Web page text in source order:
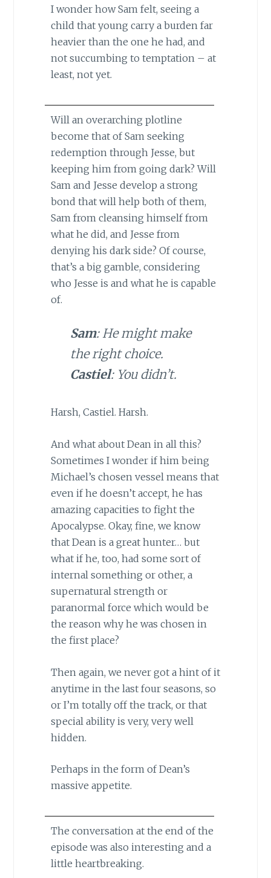
I wonder how Sam felt, seeing a
child that young carry a burden far
heavier than the one he had, and
not succumbing to temptation – at
least, not yet.
Will an overarching plotline
become that of Sam seeking
redemption through Jesse, but
keeping him from going dark? Will
Sam and Jesse develop a strong
bond that will help both of them,
Sam from cleansing himself from
what he did, and Jesse from
denying his dark side? Of course,
that’s a big gamble, considering
who Jesse is and what he is capable
of.
Sam: He might make
the right choice.
Castiel: You didn’t.
Harsh, Castiel. Harsh.
And what about Dean in all this?
Sometimes I wonder if him being
Michael’s chosen vessel means that
even if he doesn’t accept, he has
amazing capacities to fight the
Apocalypse. Okay, fine, we know
that Dean is a great hunter… but
what if he, too, had some sort of
internal something or other, a
supernatural strength or
paranormal force which would be
the reason why he was chosen in
the first place?
Then again, we never got a hint of it
anytime in the last four seasons, so
or I’m totally off the track, or that
special ability is very, very well
hidden.
Perhaps in the form of Dean’s
massive appetite.
The conversation at the end of the
episode was also interesting and a
little heartbreaking.